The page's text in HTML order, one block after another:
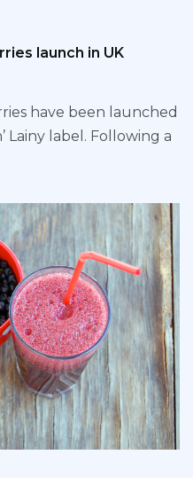
launch in UK
have been launched
Lainy label. Following a